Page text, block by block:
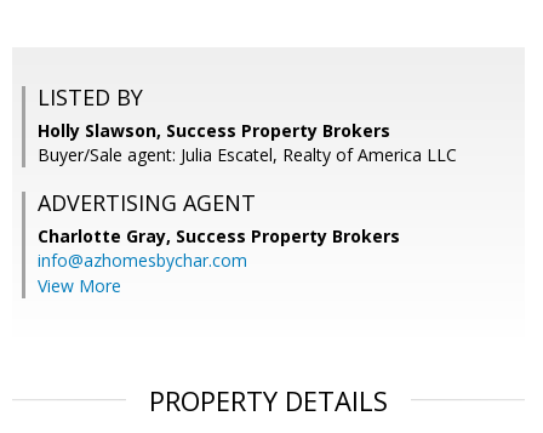
LISTED BY
Holly Slawson, Success Property Brokers
Buyer/Sale agent: Julia Escatel, Realty of America LLC
ADVERTISING AGENT
Charlotte Gray, Success Property Brokers
info@azhomesbychar.com
View More
PROPERTY DETAILS